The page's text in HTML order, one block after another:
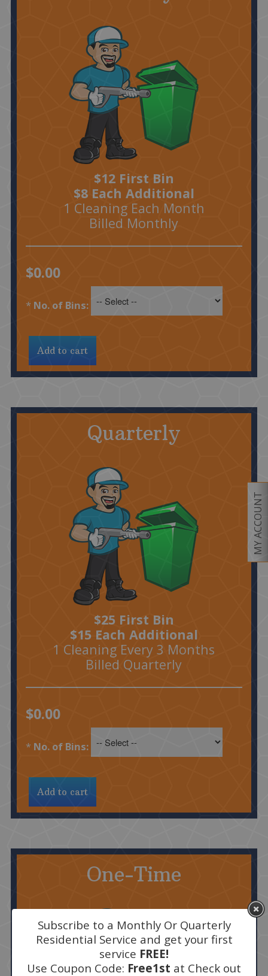
MY ACCOUNT
$12 First Bin
$8 Each Additional
1 Cleaning Each Month
Billed Monthly
$0.00
* No. of Bins:
Quarterly
$25 First Bin
$15 Each Additional
1 Cleaning Every 3 Months
Billed Quarterly
$0.00
* No. of Bins:
One-Time
Subscribe to a Monthly Or Quarterly
Residential Service and get your first
service FREE!
Use Coupon Code: Free1st at Check out